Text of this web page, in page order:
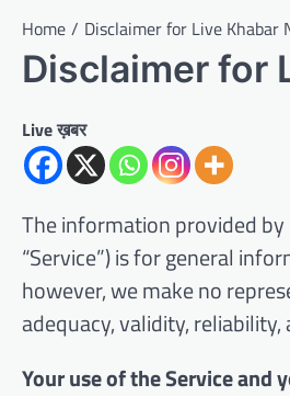
Home Disclaimer for Live Khabar
Disclaimer for
Live ख़बर
The information provided by
“Service”) is for general
however, we make no
adequacy, validity,
Your use of the Service and